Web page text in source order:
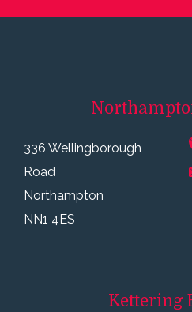
336 Wellingborough
Road
Northampton
NN1 4ES
Kettering